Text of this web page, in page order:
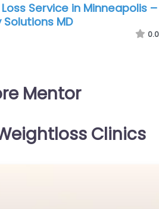
Service in Minneapolis –
MD
0.0
Mentor
Clinics